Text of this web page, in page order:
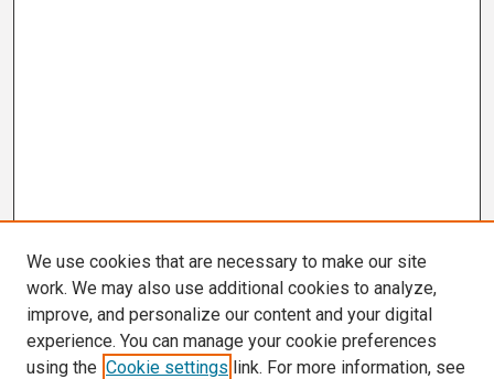
We use cookies that are necessary to make our site
work. We may also use additional cookies to analyze,
improve, and personalize our content and your digital
experience. You can manage your cookie preferences
using the Cookie settings link. For more information, see